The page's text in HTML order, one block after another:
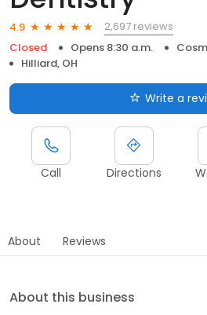
4.9
2,697 reviews
Closed
Opens 8:30 a.m.
Hilliard, OH
Write a
Call Directions
About Reviews
About this business